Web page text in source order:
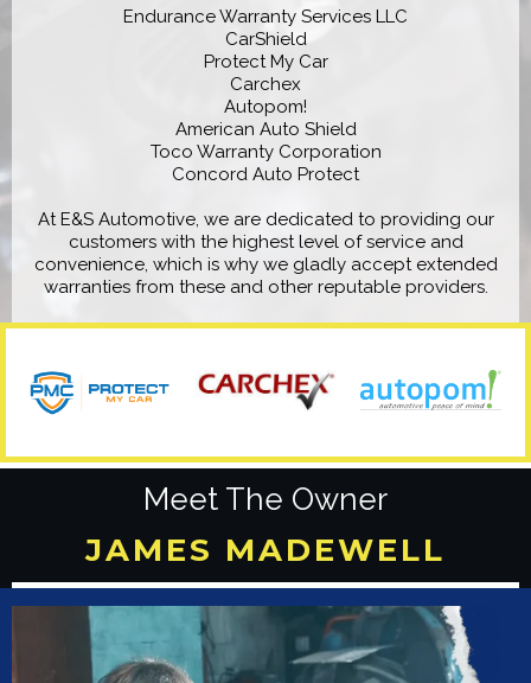
Endurance Warranty Services LLC
CarShield
Protect My Car
Carchex
Autopom!
American Auto Shield
Toco Warranty Corporation
Concord Auto Protect
At E&S Automotive, we are dedicated to providing our
customers with the highest level of service and
convenience, which is why we gladly accept extended
warranties from these and other reputable providers.
Meet The Owner
JAMES MADEWELL